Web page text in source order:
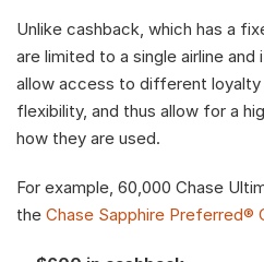
Unlike cashback, which has a
are limited to a single airline
allow access to different
flexibility, and thus allow for a
how they are used.
For example, 60,000 Chase
the Chase Sapphire Preferred®